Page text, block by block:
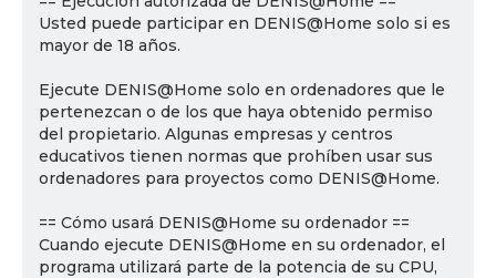
Usted puede participar en DENIS@Home solo si es
mayor de 18 años.
Ejecute DENIS@Home solo en ordenadores que le
pertenezcan o de los que haya obtenido permiso
del propietario. Algunas empresas y centros
educativos tienen normas que prohíben usar sus
ordenadores para proyectos como DENIS@Home.
== Cómo usará DENIS@Home su ordenador ==
Cuando ejecute DENIS@Home en su ordenador, el
programa utilizará parte de la potencia de su CPU,